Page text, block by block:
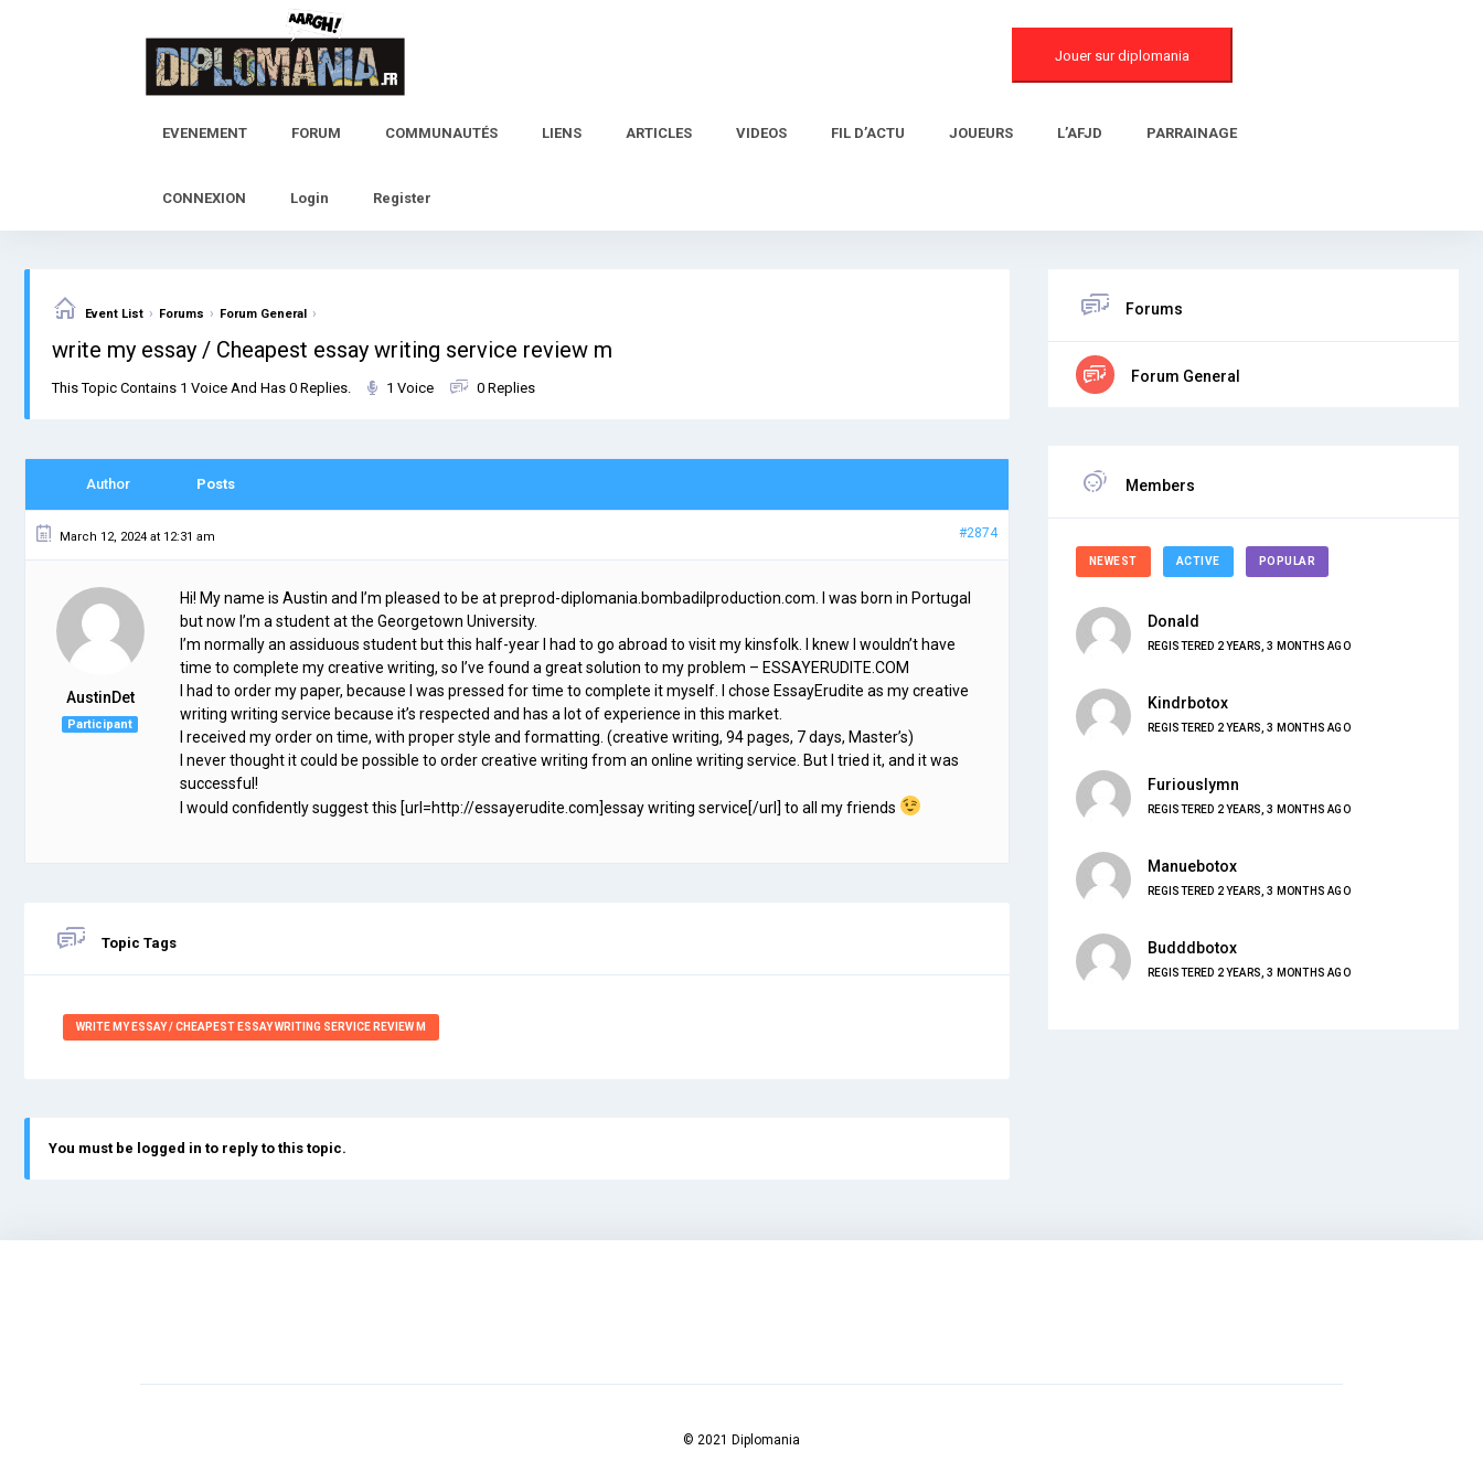
Jouer sur diplomania
EVENEMENT FORUM COMMUNAUTÉS LIENS ARTICLES VIDEOS FIL D’ACTU JOUEURS L’AFJD PARRAINAGE
CONNEXION Login Register
Event List › Forums › Forum General ›
write my essay / Cheapest essay writing service review m
This Topic Contains 1 Voice And Has 0 Replies. 1 Voice 0 Replies
Author Posts
March 12, 2024 at 12:31 am #2874
AustinDet
Participant
Hi! My name is Austin and I’m pleased to be at preprod-diplomania.bombadilproduction.com. I was born in Portugal
but now I’m a student at the Georgetown University.
I’m normally an assiduous student but this half-year I had to go abroad to visit my kinsfolk. I knew I wouldn’t have
time to complete my creative writing, so I’ve found a great solution to my problem – ESSAYERUDITE.COM
I had to order my paper, because I was pressed for time to complete it myself. I chose EssayErudite as my creative
writing writing service because it’s respected and has a lot of experience in this market.
I received my order on time, with proper style and formatting. (creative writing, 94 pages, 7 days, Master’s)
I never thought it could be possible to order creative writing from an online writing service. But I tried it, and it was
successful!
I would confidently suggest this [url=http://essayerudite.com]essay writing service[/url] to all my friends
Topic Tags
WRITE MY ESSAY / CHEAPEST ESSAY WRITING SERVICE REVIEW M
You must be logged in to reply to this topic.
Forums
Forum General
Members
NEWEST ACTIVE POPULAR
Donald
REGISTERED 2 YEARS, 3 MONTHS AGO
Kindrbotox
REGISTERED 2 YEARS, 3 MONTHS AGO
Furiouslymn
REGISTERED 2 YEARS, 3 MONTHS AGO
Manuebotox
REGISTERED 2 YEARS, 3 MONTHS AGO
Budddbotox
REGISTERED 2 YEARS, 3 MONTHS AGO
© 2021 Diplomania